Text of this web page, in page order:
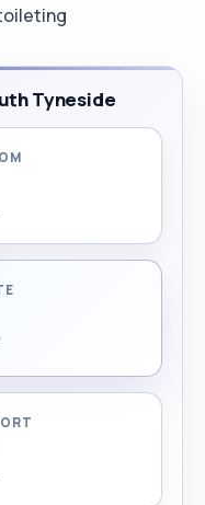
Tyneside